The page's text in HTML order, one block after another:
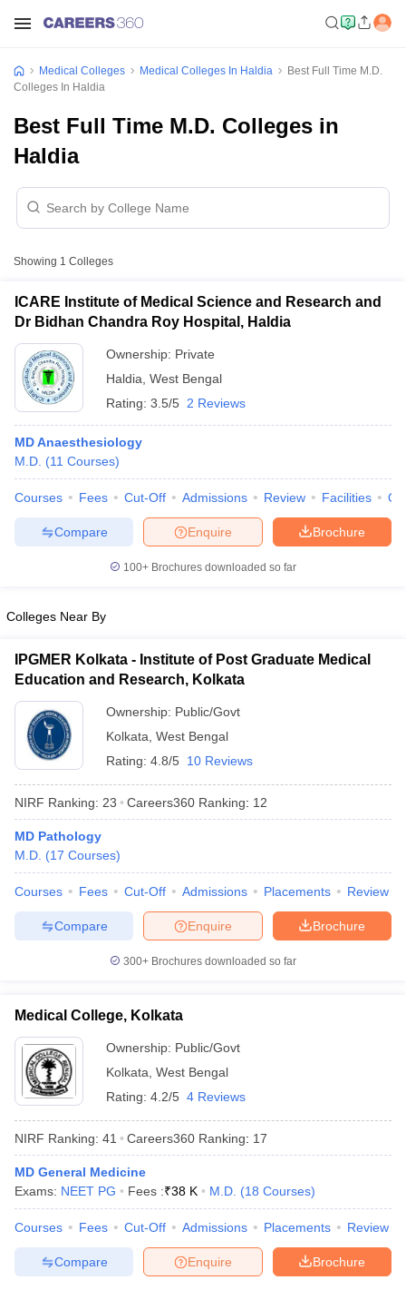
NEET PG Counselling
in BangaloreMedical Colleges in Chennai
in IndiaMDS Colleges in India
in India Veterinary Science Colleges in Maharashtra
Year Question Paper
Medical Colleges Medical Colleges In Haldia
Best Full Time M.D.
Colleges In Haldia
Best Full Time M.D. Colleges in
Haldia
Showing 1 Colleges
ICARE Institute of Medical Science and Research and
Dr Bidhan Chandra Roy Hospital, Haldia
Ownership: Private
Haldia West Bengal
Rating: 3.5/5 2 Reviews
MD Anaesthesiology
M.D. (11 Courses)
Courses Fees Cut-Off Admissions Review Facilities
Brochure
Enquire
Compare
100+ Brochures downloaded so far
Colleges Near By
IPGMER Kolkata - Institute of Post Graduate Medical
Education and Research, Kolkata
Ownership: Public/Govt
Kolkata West Bengal
Rating: 4.8/5 10 Reviews
NIRF Ranking: 23 Careers360 Ranking: 12
MD Pathology
M.D. (17 Courses)
Courses Fees Cut-Off Admissions Placements Review
Brochure
Enquire
Compare
300+ Brochures downloaded so far
Medical College, Kolkata
Ownership: Public/Govt
Kolkata West Bengal
Rating: 4.2/5 4 Reviews
NIRF Ranking: 41 Careers360 Ranking: 17
MD General Medicine
Exams: NEET PG Fees :₹38 K M.D. (18 Courses)
Courses Fees Cut-Off Admissions Placements Review
Brochure
Enquire
Compare